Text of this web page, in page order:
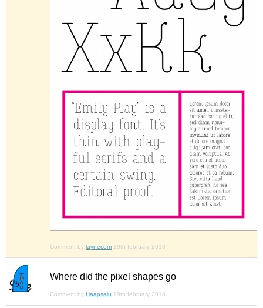
Comment by laynecom 19th february 2018
Where did the pixel shapes go
Comment by Haapsalu 19th february 2018